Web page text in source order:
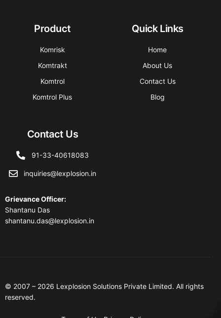
Product
Komrisk
Komtrakt
Komtrol
Komtrol Plus
Quick Links
Home
About Us
Contact Us
Blog
Contact Us
91-33-40618083
inquiries@lexplosion.in
Grievance Officer:
Shantanu Das
shantanu.das@lexplosion.in
© 2007 – 2026 Lexplosion Solutions Private Limited. All rights
reserved.